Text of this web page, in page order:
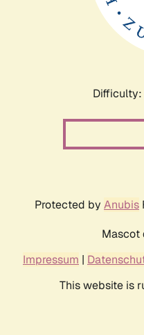
Difficulty:
Protected by Anubis
Mascot
Impressum |
This website is